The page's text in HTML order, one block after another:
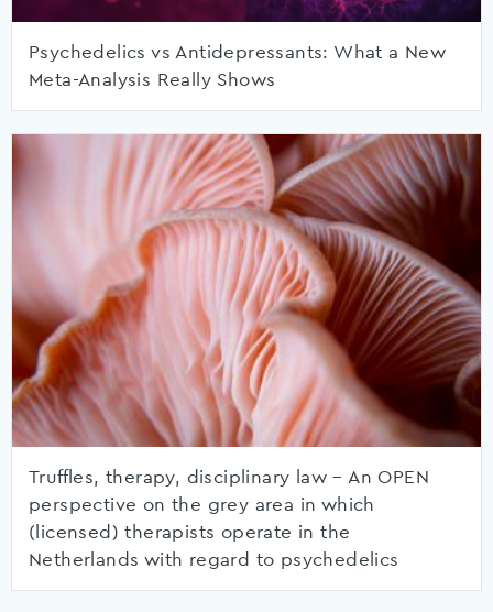
Psychedelics vs Antidepressants: What a New
Meta-Analysis Really Shows
Truffles, therapy, disciplinary law – An OPEN
perspective on the grey area in which
(licensed) therapists operate in the
Netherlands with regard to psychedelics